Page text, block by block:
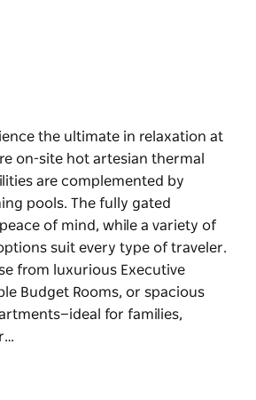
the ultimate in relaxation at
on-site hot artesian thermal
are complemented by
pools. The fully gated
of mind, while a variety of
suit every type of traveler.
from luxurious Executive
Budget Rooms, or spacious
for families,
on-site hot artesian thermal